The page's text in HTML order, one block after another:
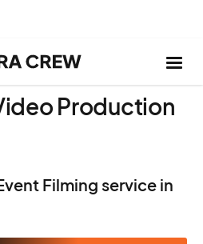
Production
Filming service in